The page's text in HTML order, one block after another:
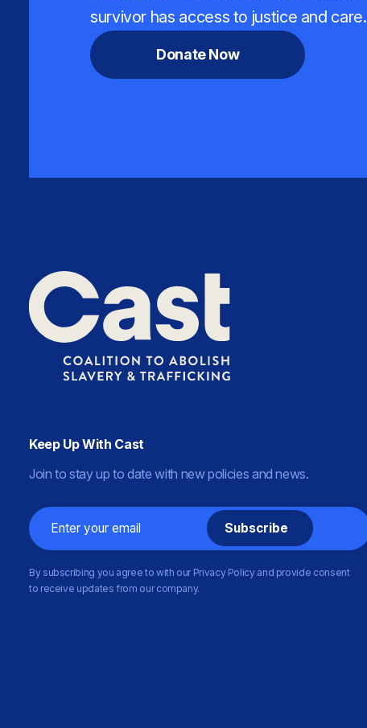
survivor has access to justice and care.
Donate Now
Keep Up With Cast
Join to stay up to date with new policies and news.
Email
By subscribing you agree to with our Privacy Policy and provide consent
to receive updates from our company.